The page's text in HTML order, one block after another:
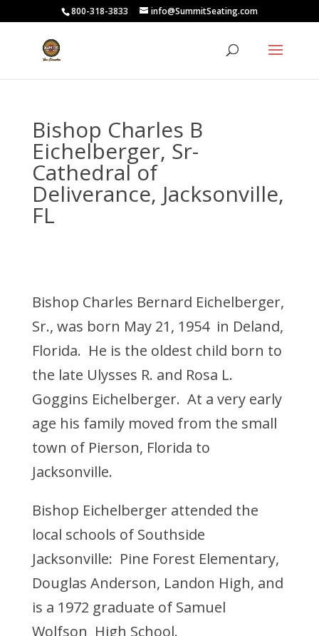
800-318-3833 info@SummitSeating.com
Bishop Charles B
Eichelberger, Sr-
Cathedral of
Deliverance, Jacksonville,
FL
Bishop Charles Bernard Eichelberger,
Sr., was born May 21, 1954 in Deland,
Florida. He is the oldest child born to
the late Ulysses R. and Rosa L.
Goggins Eichelberger. At a very early
age his family moved from the small
town of Pierson, Florida to
Jacksonville.
Bishop Eichelberger attended the
local schools of Southside
Jacksonville: Pine Forest Elementary,
Douglas Anderson, Landon High, and
is a 1972 graduate of Samuel
Wolfson High School.